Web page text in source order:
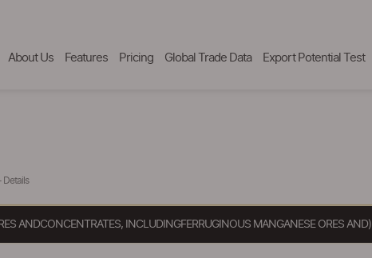
About Us Features Pricing Global Trade Data Export Potential Test
Details
ANDCONCENTRATES, INCLUDINGFERRUGINOUS MANGANESE ORES AND)